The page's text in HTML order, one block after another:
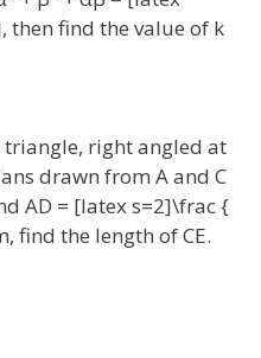
then find the value of k
triangle, right angled at
drawn from A and C
AD = [latex s=2]\frac {
find the length of CE.